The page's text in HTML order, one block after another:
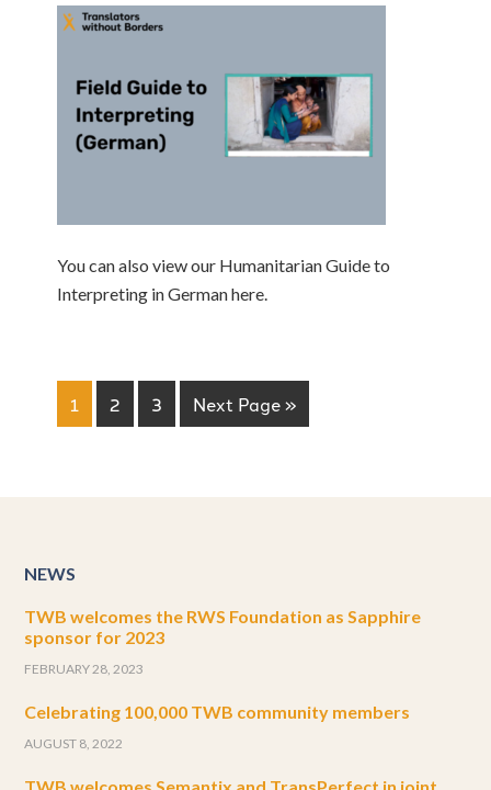
You can also view our Humanitarian Guide to
Interpreting in German here.
1 2 3 Next Page »
NEWS
TWB welcomes the RWS Foundation as Sapphire
sponsor for 2023
FEBRUARY 28, 2023
Celebrating 100,000 TWB community members
AUGUST 8, 2022